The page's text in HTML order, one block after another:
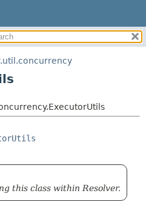
METHOD
FIELD
this class within Resolver.